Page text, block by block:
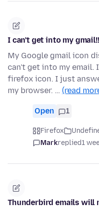
I can't get into my
My Google gmail icon
can't get into my email.
firefox icon. I just
my browser. … (read
Open 1
Firefox
Markreplied1
Thunderbird emails will